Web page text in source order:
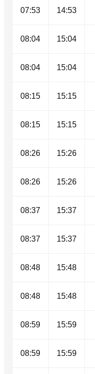
07:53 14:53
08:04 15:04
08:04 15:04
08:15 15:15
08:15 15:15
08:26 15:26
08:26 15:26
08:37 15:37
08:37 15:37
08:48 15:48
08:48 15:48
08:59 15:59
08:59 15:59